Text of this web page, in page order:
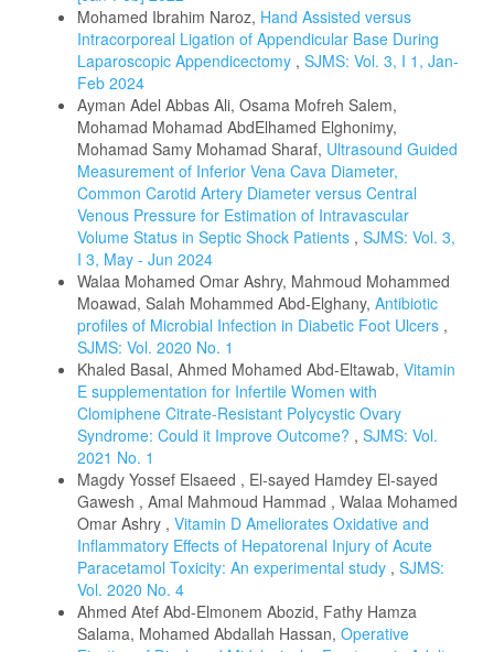
Mohamed Ibrahim Naroz, Hand Assisted versus
Intracorporeal Ligation of Appendicular Base During
Laparoscopic Appendicectomy , SJMS: Vol. 3, I 1, Jan-
Feb 2024
Ayman Adel Abbas Ali, Osama Mofreh Salem,
Mohamad Mohamad AbdElhamed Elghonimy,
Mohamad Samy Mohamad Sharaf, Ultrasound Guided
Measurement of Inferior Vena Cava Diameter,
Common Carotid Artery Diameter versus Central
Venous Pressure for Estimation of Intravascular
Volume Status in Septic Shock Patients , SJMS: Vol. 3,
I 3, May - Jun 2024
Walaa Mohamed Omar Ashry, Mahmoud Mohammed
Moawad, Salah Mohammed Abd-Elghany, Antibiotic
profiles of Microbial Infection in Diabetic Foot Ulcers ,
SJMS: Vol. 2020 No. 1
Khaled Basal, Ahmed Mohamed Abd-Eltawab, Vitamin
E supplementation for Infertile Women with
Clomiphene Citrate-Resistant Polycystic Ovary
Syndrome: Could it Improve Outcome? , SJMS: Vol.
2021 No. 1
Magdy Yossef Elsaeed , El-sayed Hamdey El-sayed
Gawesh , Amal Mahmoud Hammad , Walaa Mohamed
Omar Ashry , Vitamin D Ameliorates Oxidative and
Inflammatory Effects of Hepatorenal Injury of Acute
Paracetamol Toxicity: An experimental study , SJMS:
Vol. 2020 No. 4
Ahmed Atef Abd-Elmonem Abozid, Fathy Hamza
Salama, Mohamed Abdallah Hassan, Operative